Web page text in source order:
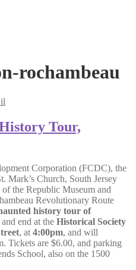
rochambeau
Tour,
Corporation (FCDC), the
Mark’s Church, South Jersey
the Republic Museum and
Revolutionary Route
history tour of
end at the Historical Society
, at 4:00pm, and will
Tickets are $6.00, and parking
School, also on the 1500